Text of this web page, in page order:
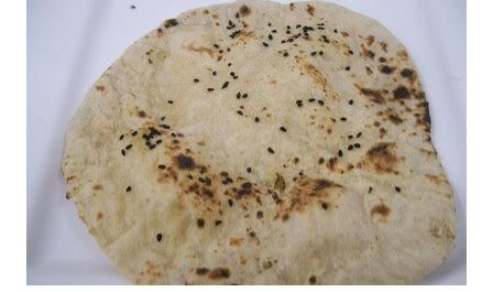
a tbsp of oil in a pan. Add a tsp each of mustard seeds,
cumin seeds, ajwain (carom seeds) and methre (fenugreek
seeds). Let splutter for a few seconds. Now add a large
onion, cut lengthwise into thin slices and cook until
browned lightly. Pour in the yogurt/besan mix and add 1
tsp turmeric powder, 1 tsp salt and 1/2 tsp red chilli
powder. Bring to a boil, reduce the heat and let simmer for
at least half an hour. You have to stir this occasio...